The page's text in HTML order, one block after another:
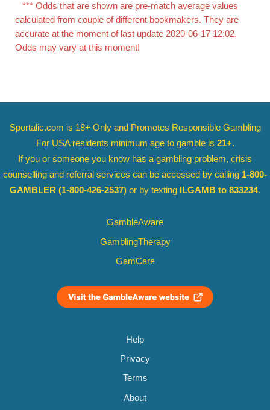
*** Odds that are shown are pre-match average values
calculated from couple of different bookmakers. They are
accurate at the moment of last update 2020-06-17 12:02.
Odds may vary at this moment!
Sportalic.com is 18+ Only and Promotes Responsible Gambling
For USA residents minimum age to gamble is 21+.
If you or someone you know has a gambling problem, crisis
counselling and referral services can be accessed by calling 1-800-
GAMBLER (1-800-426-2537) or by texting ILGAMB to 833234.
GambleAware
GamblingTherapy
GamCare
Help
Privacy
Terms
About